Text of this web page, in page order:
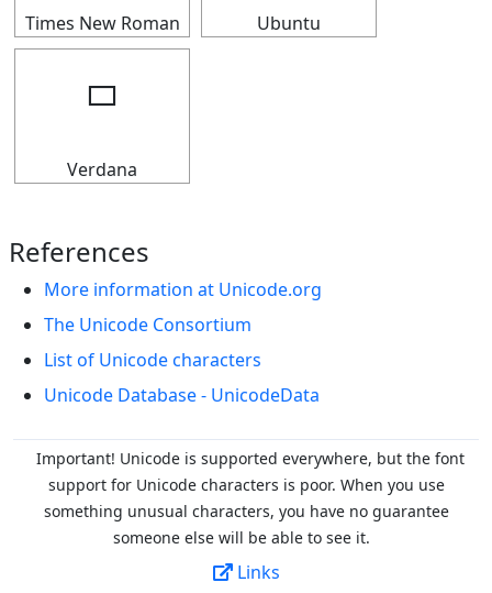
Times New Roman Ubuntu
🢬
Verdana
References
More information at Unicode.org
The Unicode Consortium
List of Unicode characters
Unicode Database - UnicodeData
Important! Unicode is supported everywhere, but the font
support for Unicode characters is poor. When you use
something unusual characters, you have no guarantee
someone else will be able to see it.
Links